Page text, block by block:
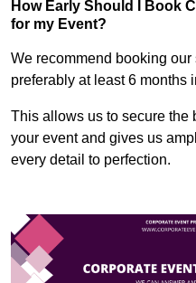
How Early Should I Book
for my Event?
We recommend booking
preferably at least 6 months
This allows us to secure the
your event and gives us
every detail to perfection.